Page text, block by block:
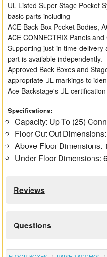
UL Listed Super Stage Pocket
basic parts including
ACE Back Box Pocket Bodies,
ACE CONNECTRIX Panels and
Supporting just-in-time-delivery
part is available independently.
Approved Back Boxes and
appropriate UL markings to
Ace Backstage's UL
Specifications:
Capacity: Up To (25)
Floor Cut Out
Above Floor Dimensions:
Under Floor Dimensions:
Reviews
Questions